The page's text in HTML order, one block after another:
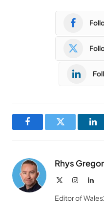
FacebookTwitter
Rhys
Instagram
Editor of